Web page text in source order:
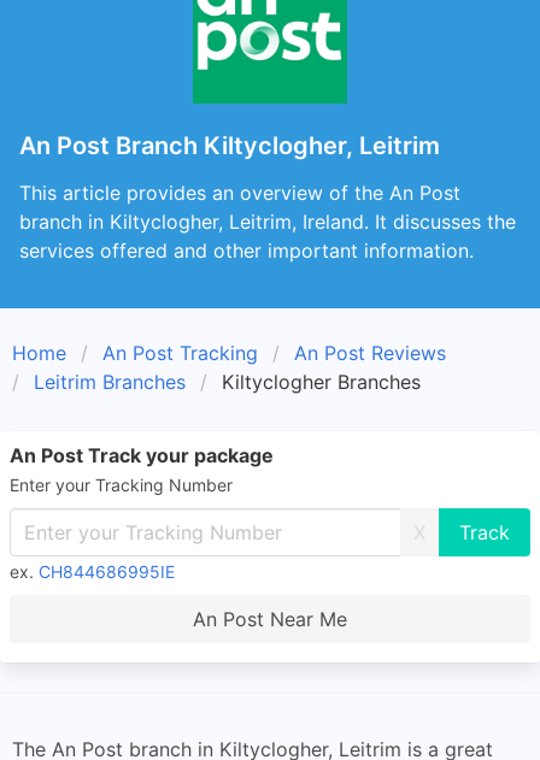
An Post Branch Kiltyclogher, Leitrim
This article provides an overview of the An Post
branch in Kiltyclogher, Leitrim, Ireland. It discusses the
services offered and other important information.
Home An Post Tracking
An Post Reviews
Leitrim Branches
Kiltyclogher Branches
An Post Track your package
Enter your Tracking Number
X
ex. CH844686995IE
An Post Near Me
The An Post branch in Kiltyclogher, Leitrim is a great